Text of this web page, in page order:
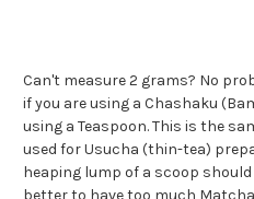
Can't measure 2 grams? No
if you are using a Chashaku
using a Teaspoon. This is the
used for Usucha (thin-tea)
heaping lump of a scoop